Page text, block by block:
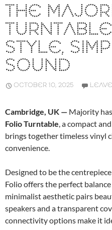
THE
STYLE,
SOUND
OCTOBER 10, 2025
Cambridge, UK — Majority
Folio Turntable, a compact
brings together timeless vinyl
convenience.
Designed to be the
Folio offers the perfect
minimalist aesthetic pairs
speakers and a transparent
connectivity options make it